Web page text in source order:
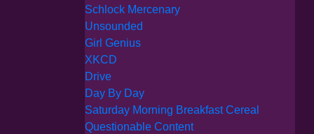
Schlock Mercenary
Unsounded
Girl Genius
XKCD
Drive
Day By Day
Saturday Morning Breakfast Cereal
Questionable Content